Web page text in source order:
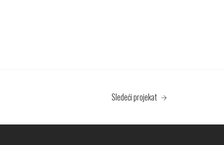
Sledeći projekat